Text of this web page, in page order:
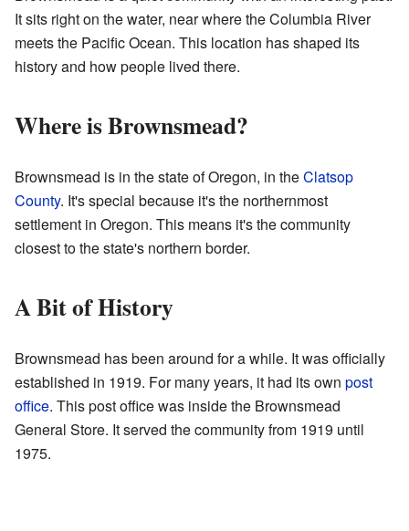
It sits right on the water, near where the Columbia River
meets the Pacific Ocean. This location has shaped its
history and how people lived there.
Where is Brownsmead?
Brownsmead is in the state of Oregon, in theClatsop
County. It's special because it's the northernmost
settlement in Oregon. This means it's the community
closest to the state's northern border.
A Bit of History
Brownsmead has been around for a while. It was officially
established in 1919. For many years, it had its own post
office. This post office was inside the Brownsmead
General Store. It served the community from 1919 until
1975.